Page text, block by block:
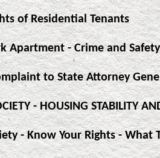
of Residential Tenants
Apartment - Crime and
to State Attorney
- HOUSING STABILITY
- Know Your Rights -